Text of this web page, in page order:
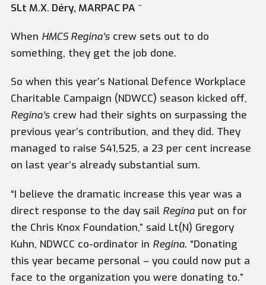
SLt M.X. Déry, MARPAC PA ~
When HMCS Regina’screw sets out to do
something, they get the job done.
So when this year’s National Defence Workplace
Charitable Campaign (NDWCC) season kicked off,
Regina’screw had their sights on surpassing the
previous year’s contribution, and they did. They
managed to raise $41,525, a 23 per cent increase
on last year’s already substantial sum.
“I believe the dramatic increase this year was a
direct response to the day sail Reginaput on for
the Chris Knox Foundation,” said Lt(N) Gregory
Kuhn, NDWCC co-ordinator in Regina. “Donating
this year became personal – you could now put a
face to the organization you were donating to.”